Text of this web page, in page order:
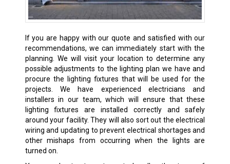
If you are happy with our quote and satisfied with our
recommendations, we can immediately start with the
planning. We will visit your location to determine any
possible adjustments to the lighting plan we have and
procure the lighting fixtures that will be used for the
projects. We have experienced electricians and
installers in our team, which will ensure that these
lighting fixtures are installed correctly and safely
around your facility. They will also sort out the electrical
wiring and updating to prevent electrical shortages and
other mishaps from occurring when the lights are
turned on.